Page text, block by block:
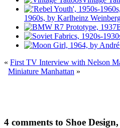
1960s, by Karlheinz
« First TV Interview with Nelson
Miniature Manhattan »
4 comments to Shoe